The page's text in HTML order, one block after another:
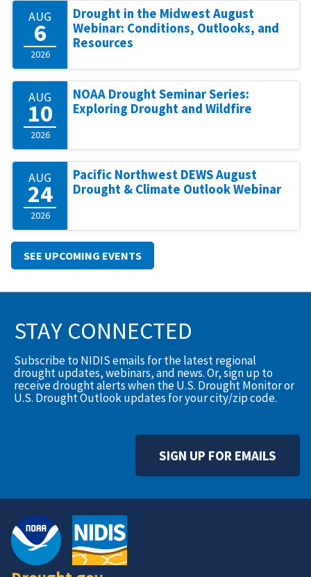
AUG
6
2026
Drought in the Midwest August
Webinar: Conditions, Outlooks, and
Resources
AUG
10
2026
NOAA Drought Seminar Series:
Exploring Drought and Wildfire
AUG
24
2026
Pacific Northwest DEWS August
Drought & Climate Outlook Webinar
SEE UPCOMING EVENTS
STAY CONNECTED
Subscribe to NIDIS emails for the latest regional
drought updates, webinars, and news. Or, sign up to
receive drought alerts when the U.S. Drought Monitor or
U.S. Drought Outlook updates for your city/zip code.
SIGN UP FOR EMAILS